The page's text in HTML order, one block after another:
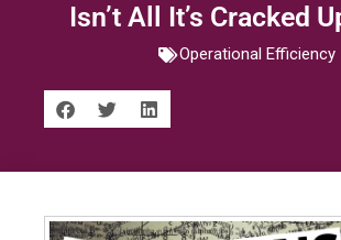
Isn’t All It’s Cracked
Operational Efficiency